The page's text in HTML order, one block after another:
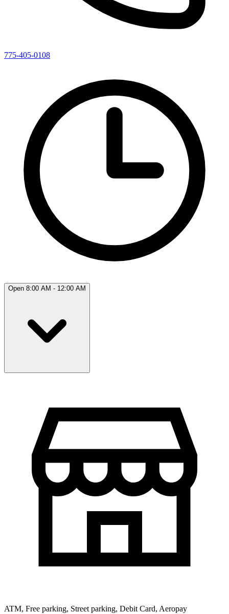
775-405-0108
Open 8:00 AM - 12:00 AM
ATM, Free parking, Street parking, Debit Card, Aeropay